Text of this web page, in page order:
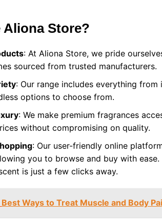
Store?
: At Aliona Store, we pride
sourced from trusted manufacturers.
: Our range includes everything
options to choose from.
: We make premium fragrances
without compromising on quality.
: Our user-friendly online
you to browse and buy with
is just a few clicks away.
Best Ways to Treat Muscle and Body